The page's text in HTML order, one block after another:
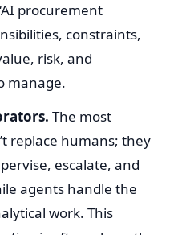
procurement
constraints,
risk, and
manage.
The most
replace humans; they
escalate, and
agents handle the
work. This